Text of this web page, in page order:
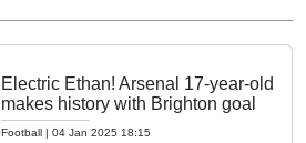
Electric Ethan! Arsenal 17-year-old
makes history with Brighton goal
Football | 04 Jan 2025 18:15